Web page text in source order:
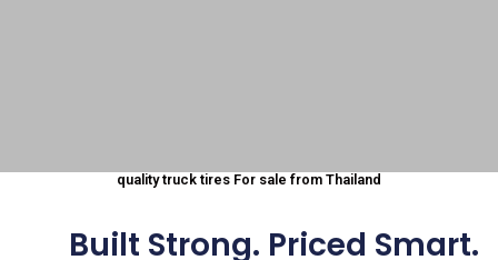
Wholesa
quality truck tires For sale from Thailand
Built Strong. Priced Smart.